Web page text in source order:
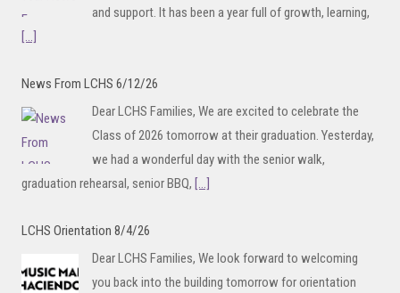
and support. It has been a year full of growth, learning,
[...]
News From LCHS 6/12/26
Dear LCHS Families, We are excited to celebrate the
Class of 2026 tomorrow at their graduation. Yesterday,
we had a wonderful day with the senior walk,
graduation rehearsal, senior BBQ, [...]
LCHS Orientation 8/4/26
Dear LCHS Families, We look forward to welcoming
you back into the building tomorrow for orientation